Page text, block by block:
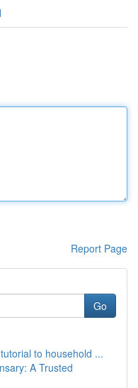
Report Page
Go
to household ...
A Trusted